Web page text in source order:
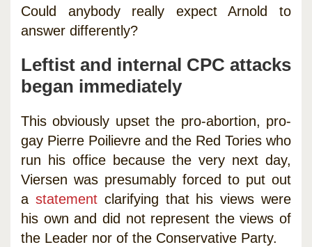
Could anybody really expect Arnold to
answer differently?
Leftist and internal CPC attacks
began immediately
This obviously upset the pro-abortion, pro-
gay Pierre Poilievre and the Red Tories who
run his office because the very next day,
Viersen was presumably forced to put out
a statementclarifying that his views were
his own and did not represent the views of
the Leader nor of the Conservative Party.